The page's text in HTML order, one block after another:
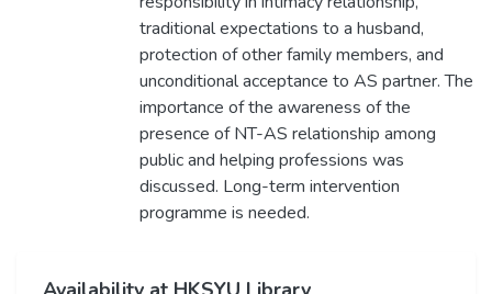
traditional expectations to a husband,
protection of other family members, and
unconditional acceptance to AS partner. The
importance of the awareness of the
presence of NT-AS relationship among
public and helping professions was
discussed. Long-term intervention
programme is needed.